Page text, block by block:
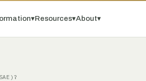
▾Resources▾About▾